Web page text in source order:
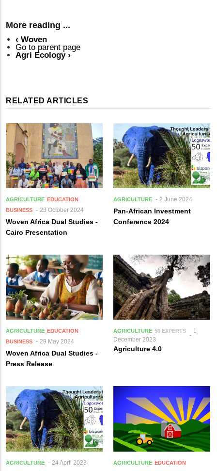
More reading ...
‹ Woven
Go to parent page
Agri Ecology ›
RELATED ARTICLES
AGRICULTURE EDUCATION
BUSINESS
23 October 2024
Woven Africa Dual Studies -
Cairo Presentation
AGRICULTURE 2 June 2024
Pan-African Investment
Conference 2024
AGRICULTURE EDUCATION
BUSINESS
29 May 2024
Woven Africa Dual Studies -
Press Release
AGRICULTURE 50 EXPERTS
1
December 2023
Agriculture 4.0
AGRICULTURE 24 April 2023 AGRICULTURE EDUCATION